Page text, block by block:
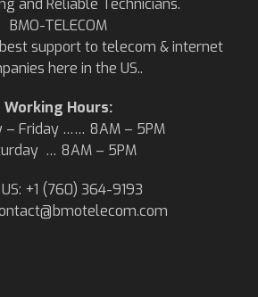
and Reliable Technicians.
BMO-TELECOM
support to telecom & internet
here in the US..
Working Hours:
– Friday …… 8AM – 5PM
… 8AM – 5PM
+1 (760) 364-9193